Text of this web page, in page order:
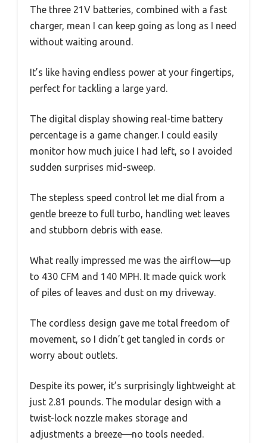
The three 21V batteries, combined with a fast
charger, mean I can keep going as long as I need
without waiting around.
It’s like having endless power at your fingertips,
perfect for tackling a large yard.
The digital display showing real-time battery
percentage is a game changer. I could easily
monitor how much juice I had left, so I avoided
sudden surprises mid-sweep.
The stepless speed control let me dial from a
gentle breeze to full turbo, handling wet leaves
and stubborn debris with ease.
What really impressed me was the airflow—up
to 430 CFM and 140 MPH. It made quick work
of piles of leaves and dust on my driveway.
The cordless design gave me total freedom of
movement, so I didn’t get tangled in cords or
worry about outlets.
Despite its power, it’s surprisingly lightweight at
just 2.81 pounds. The modular design with a
twist-lock nozzle makes storage and
adjustments a breeze—no tools needed.